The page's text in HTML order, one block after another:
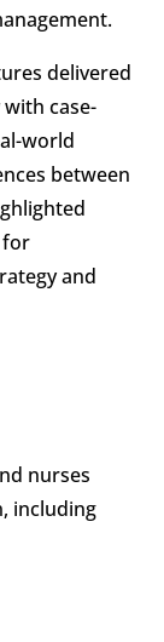
delivered
case-
world
between
for
and
nurses
including